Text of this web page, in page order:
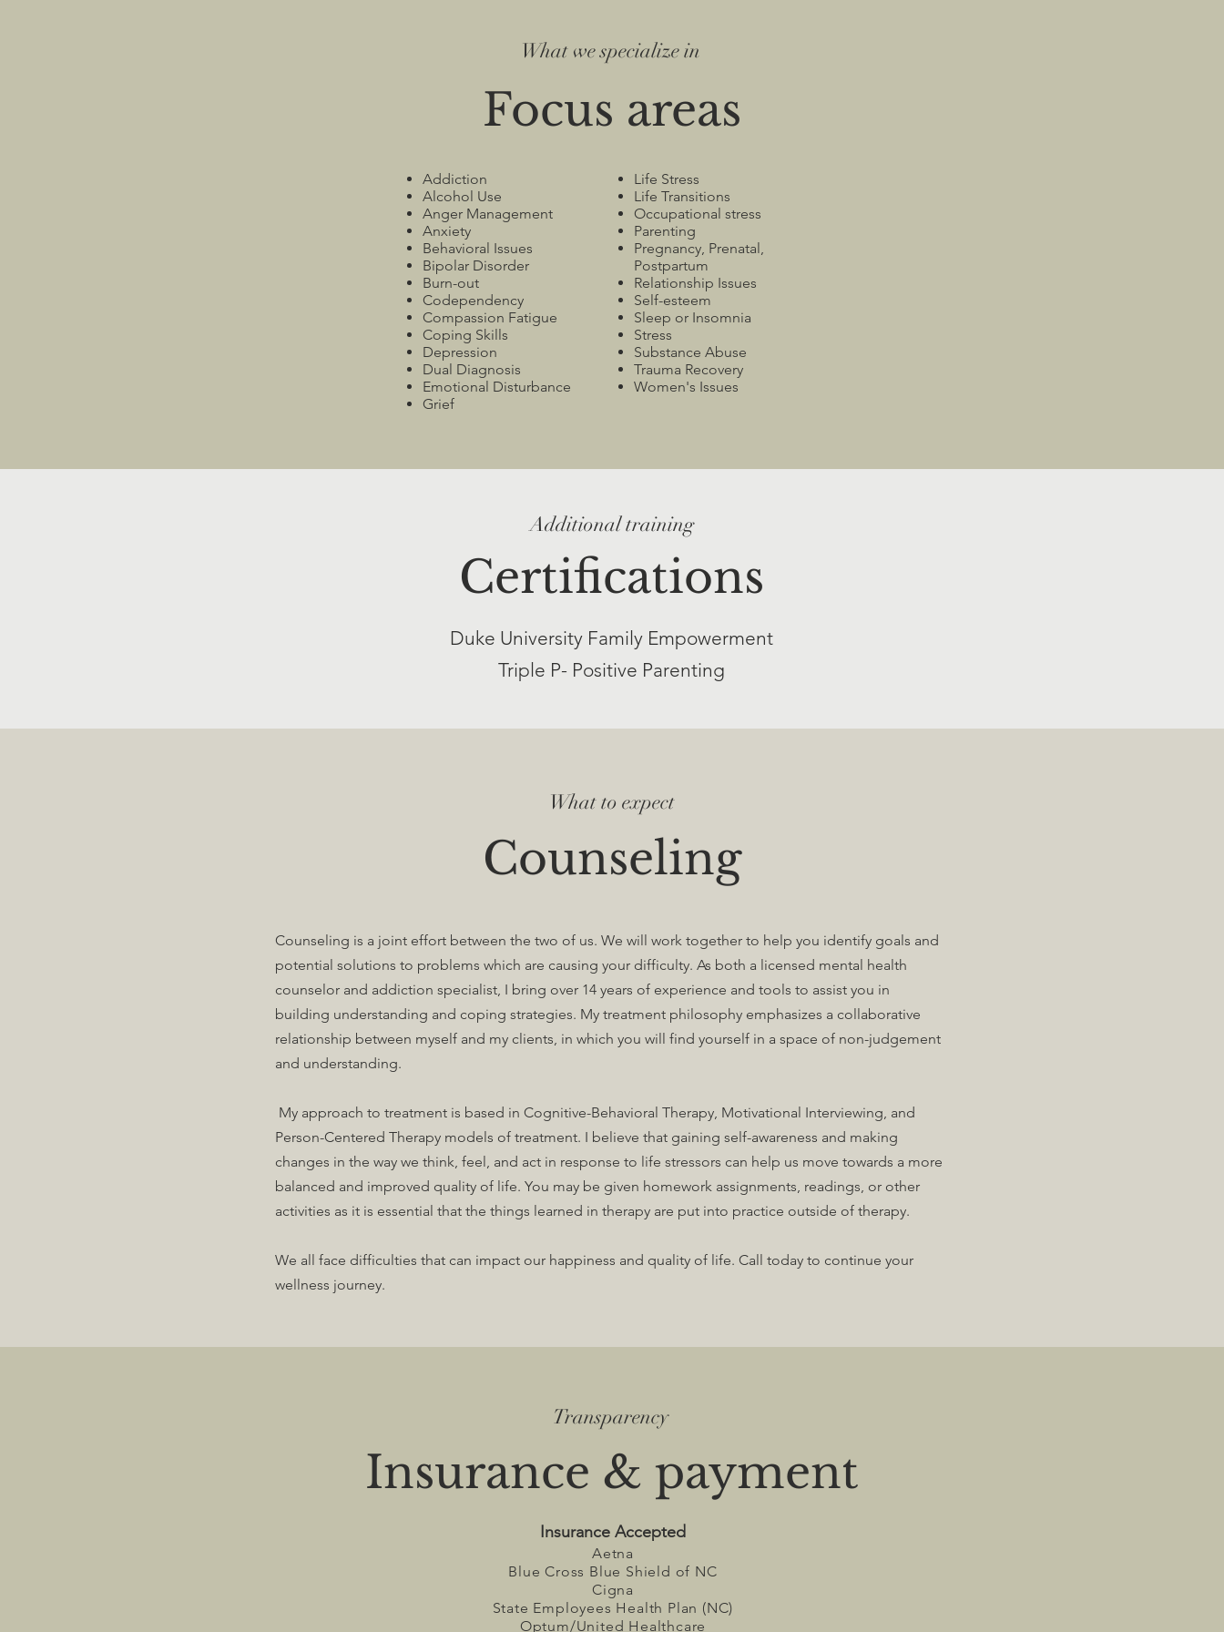
What we specialize in
Focus areas
Addiction
Alcohol Use
Anger Management
Anxiety
Behavioral Issues
Bipolar Disorder
Burn-out
Codependency
Compassion Fatigue
Coping Skills
Depression
Dual Diagnosis
Emotional Disturbance
Grief
Life Stress
Life Transitions
Occupational stress
Parenting
Pregnancy, Prenatal,
Postpartum
Relationship Issues
Self-esteem
Sleep or Insomnia
Stress
Substance Abuse
Trauma Recovery
Women's Issues
Additional training
Certifications
Duke University Family Empowerment
Triple P- Positive Parenting​
What to expect
Counseling
Counseling is a joint effort between the two of us. We will work together to help you identify goals and
potential solutions to problems which are causing your difficulty. As both a licensed mental health
counselor and addiction specialist, I bring over 14 years of experience and tools to assist you in
building understanding and coping strategies. My treatment philosophy emphasizes a collaborative
relationship between myself and my clients, in which you will find yourself in a space of non-judgement
and understanding.
My approach to treatment is based in Cognitive-Behavioral Therapy, Motivational Interviewing, and
Person-Centered Therapy models of treatment. I believe that gaining self-awareness and making
changes in the way we think, feel, and act in response to life stressors can help us move towards a more
balanced and improved quality of life. You may be given homework assignments, readings, or other
activities as it is essential that the things learned in therapy are put into practice outside of therapy.
We all face difficulties that can impact our happiness and quality of life. Call today to continue your
wellness journey.
Transparency
Insurance & payment
​Insurance Accepted
Aetna
Blue Cross Blue Shield of NC
Cigna
State Employees Health Plan (NC)
Optum/United Healthcare